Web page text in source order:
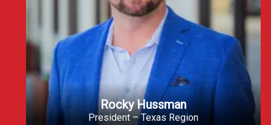
Rocky Hussman
President – Texas Region